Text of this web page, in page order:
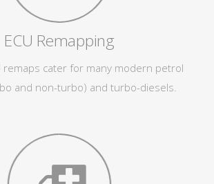
ECU Remapping
remaps cater for many modern petrol
and non-turbo) and turbo-diesels.